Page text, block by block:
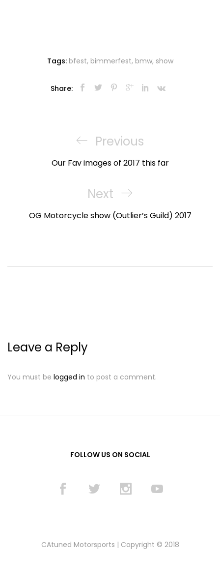
Tags: bfest, bimmerfest, bmw, show
Share:
navigationPrevious
Post
Previous
Our Fav images of 2017 this far
Next
Post
Next
OG Motorcycle show (Outlier’s Guild) 2017
Leave a Reply
You must be logged in to post a comment.
FOLLOW US ON SOCIAL
CAtuned Motorsports | Copyright © 2018